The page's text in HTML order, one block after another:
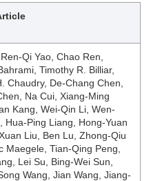
Qi Yao, Chao Ren,
Timothy R. Billiar,
Chaudry, De-Chang Chen,
Na Cui, Xiang-Ming
Kang, Wei-Qin Li, Wen-
Hua-Ping Liang, Hong-Yuan
Liu, Ben Lu, Zhong-Qiu
Maegele, Tian-Qing Peng,
Lei Su, Bing-Wei Sun,
Wang, Jian Wang, Jiang-